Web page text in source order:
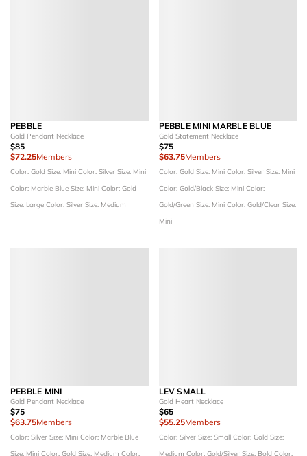
PEBBLE
Gold Pendant Necklace
$85
$72.25Members
Color: Gold Size: Mini Color: Silver Size: Mini
Color: Marble Blue Size: Mini Color: Gold
Size: Large Color: Silver Size: Medium
PEBBLE MINI MARBLE BLUE
Gold Statement Necklace
$75
$63.75Members
Color: Gold Size: Mini Color: Silver Size: Mini
Color: Gold/Black Size: Mini Color:
Gold/Green Size: Mini Color: Gold/Clear Size:
Mini
PEBBLE MINI
Gold Pendant Necklace
$75
$63.75Members
Color: Silver Size: Mini Color: Marble Blue
Size: Mini Color: Gold Size: Medium Color:
LEV SMALL
Gold Heart Necklace
$65
$55.25Members
Color: Silver Size: Small Color: Gold Size:
Medium Color: Gold/Silver Size: Bold Color: